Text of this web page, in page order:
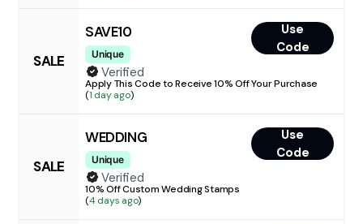
SALE
SAVE10
Unique
Use
Code
Verified
Apply This Code to Receive 10% Off Your Purchase
(1 day ago)
SALE
WEDDING
Unique
Use
Code
Verified
10% Off Custom Wedding Stamps
(4 days ago)